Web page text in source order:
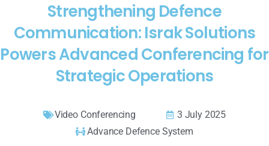
Strengthening Defence
Communication: Israk Solutions
Powers Advanced Conferencing for
Strategic Operations
Video Conferencing
3 July 2025
Advance Defence System